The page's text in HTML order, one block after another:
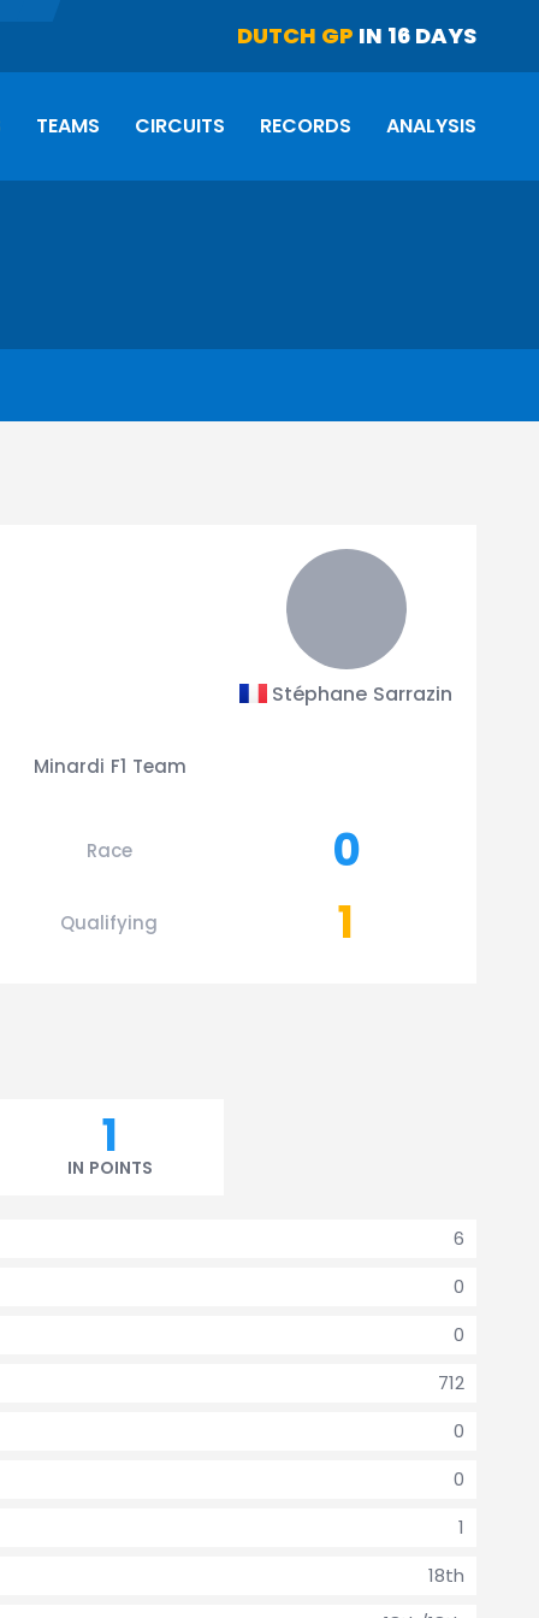
DUTCH GP IN 16 DAYS
TEAMS CIRCUITS RECORDS ANALYSIS
Stéphane Sarrazin
Minardi F1 Team
Race
0
Qualifying 1
1
IN POINTS
6
0
0
712
0
0
1
18th